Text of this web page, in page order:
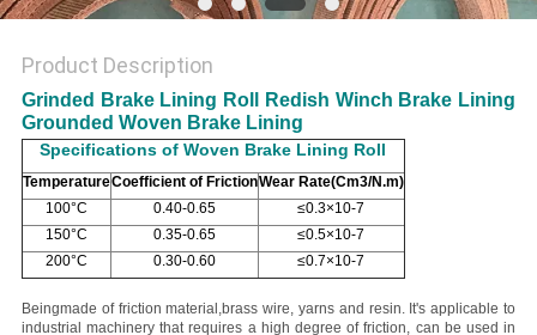
Product Description
Grinded Brake Lining Roll Redish Winch Brake Lining
Grounded Woven Brake Lining
Specifications of Woven Brake Lining Roll
TemperatureCoefficient of FrictionWear Rate(Cm3/N.m)
100°C
0.40-0.65
≤0.3×10-7
150°C
0.35-0.65
≤0.5×10-7
200°C
0.30-0.60 ≤0.7×10-7
Beingmade of friction material,brass wire, yarns and resin. It's applicable to
industrial machinery that requires a high degree of friction, can be used in